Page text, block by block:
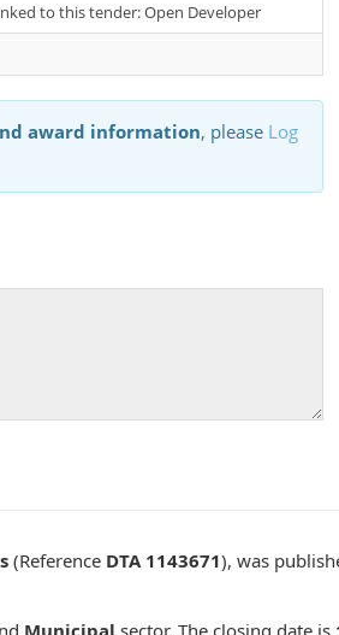
to this tender: Open Developer
award information, please Log
(Reference DTA 1143671), was
Municipal sector. The closing date is